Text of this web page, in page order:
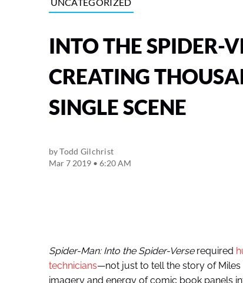
INTO THE SPIDER-
CREATING
SINGLE SCENE
byTodd Gilchrist
Mar 7 2019 • 6:20 AM
Spider-Man: Into the Spider-Verserequired
technicians—not just to tell the story of
imagery and energy of comic book panels